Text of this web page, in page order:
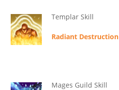
Templar Skill
Radiant Destruction
Mages Guild Skill